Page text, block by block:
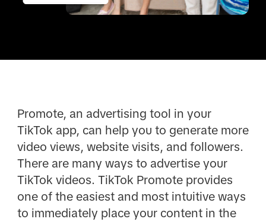
Promote, an advertising tool in your
TikTok app, can help you to generate more
video views, website visits, and followers.
There are many ways to advertise your
TikTok videos. TikTok Promote provides
one of the easiest and most intuitive ways
to immediately place your content in the